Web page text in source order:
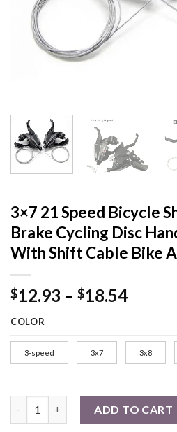
3×7 21 Speed Bicycle
Brake Cycling Disc
With Shift Cable Bike
$12.93 – $18.54Price
COLOR
3-speed 3x7 3x8
ADD TO CART